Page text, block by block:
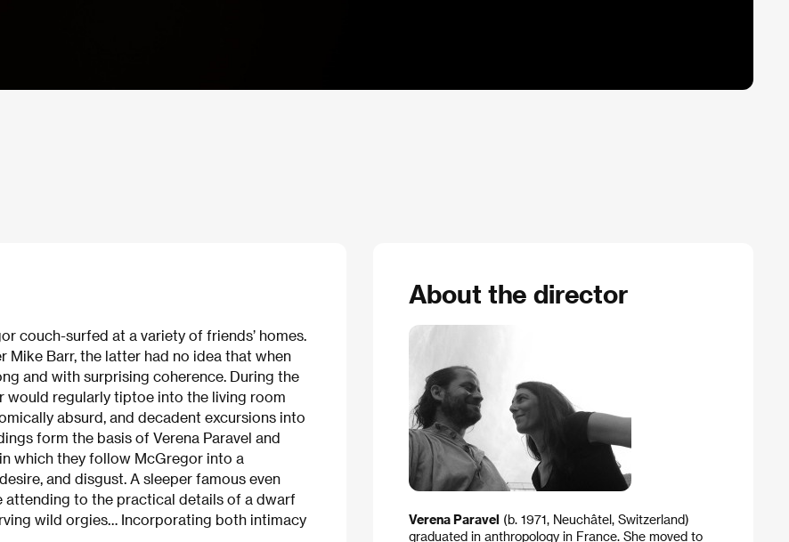
couch-surfed at a variety of friends’ homes.
Mike Barr, the latter had no idea that when
and with surprising coherence. During the
would regularly tiptoe into the living room
absurd, and decadent excursions into
form the basis of Verena Paravel and
which they follow McGregor into a
and disgust. A sleeper famous even
attending to the practical details of a dwarf
wild orgies… Incorporating both intimacy
About the director
Verena Paravel (b. 1971, Neuchâtel, Switzerland)
graduated in anthropology in France. She moved to